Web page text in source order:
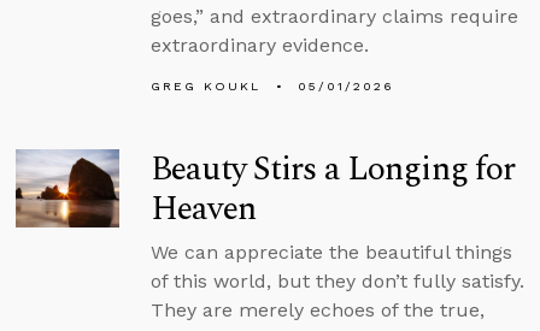
goes,” and extraordinary claims require
extraordinary evidence.
GREG KOUKL 05/01/2026
Beauty Stirs a Longing for
Heaven
We can appreciate the beautiful things
of this world, but they don’t fully satisfy.
They are merely echoes of the true,